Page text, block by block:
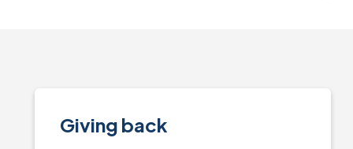
Giving back